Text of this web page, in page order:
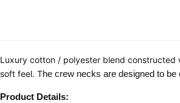
Luxury cotton / polyester blend constructed
soft feel. The crew necks are designed to
Product Details: